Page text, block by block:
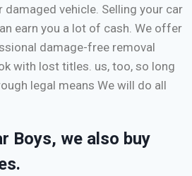
vehicle. Selling your car
earn you a lot of cash. We offer
damage-free removal
with lost titles. us, too, so long
legal means We will do all
Boys, we also buy